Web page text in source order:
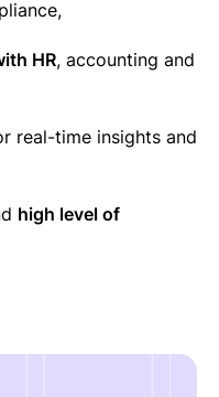
HR, accounting and
real-time insights and
high level of